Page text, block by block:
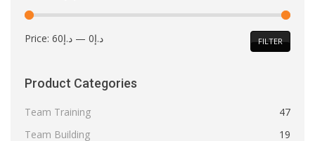
Min
Max
FILTER
Price: د.إ0 — د.إ60
Product Categories
Team Training
47
Team Building
19